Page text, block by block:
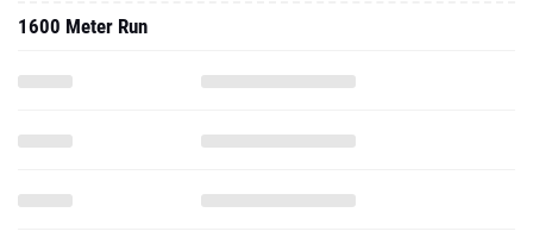
1600 Meter Run